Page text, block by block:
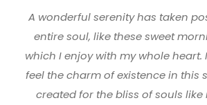
A wonderful serenity has taken
entire soul, like these sweet
which I enjoy with my whole heart.
feel the charm of existence in this
created for the bliss of souls like